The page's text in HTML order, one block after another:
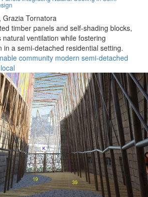
Grazia Tornatora
timber panels and self-shading blocks,
ventilation while fostering
in a semi-detached residential setting.
community modern semi-detached
local